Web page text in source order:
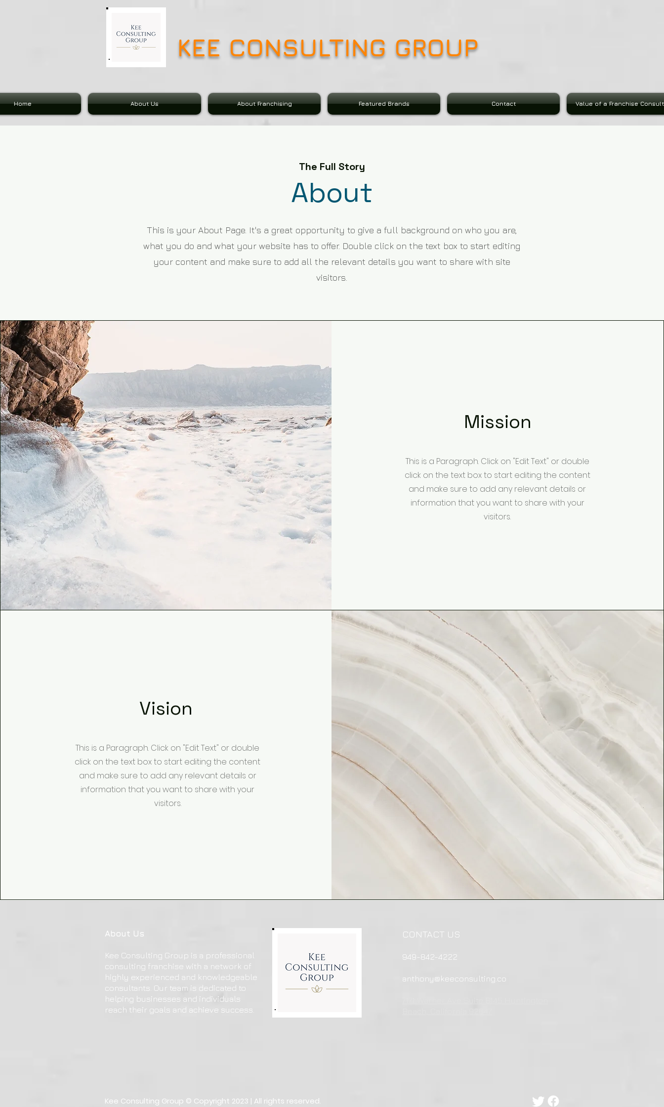
KEE CONSULTING GROUP
Home About Us About Franchising Featured Brands Contact Value of a Franchise
The Full Story
About
This is your About Page. It's a great opportunity to give a full background on who you are,
what you do and what your website has to offer. Double click on the text box to start editing
your content and make sure to add all the relevant details you want to share with site
visitors.
Mission
This is a Paragraph. Click on "Edit Text" or double
click on the text box to start editing the content
and make sure to add any relevant details or
information that you want to share with your
visitors.
Vision
This is a Paragraph. Click on "Edit Text" or double
click on the text box to start editing the content
and make sure to add any relevant details or
information that you want to share with your
visitors.
About Us
Kee Consulting Group is a professional
consulting franchise with a network of
highly experienced and knowledgeable
consultants. Our team is dedicated to
helping businesses and individuals
reach their goals and achieve success.
CONTACT US
949-842-4222
anthony@keeconsulting.co
Kee Consulting Group © Copyright 2023 | All rights reserved.